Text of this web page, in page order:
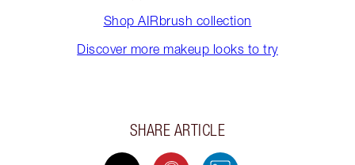
Shop AIRbrush collection
Discover more makeup looks to try
SHARE ARTICLE